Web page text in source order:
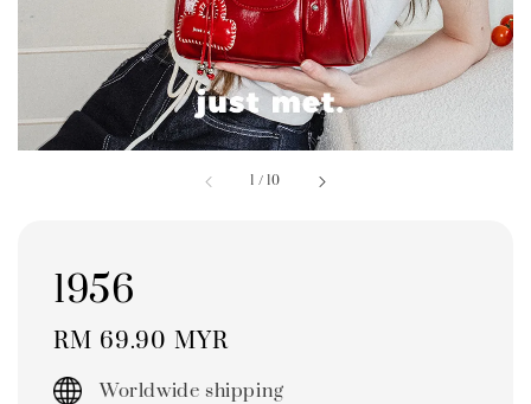
1 / 10
1956
Regular
price
RM 69.90 MYR
Worldwide shipping